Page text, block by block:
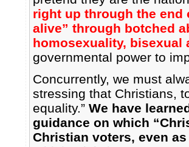
right up through the end
alive” through botched
homosexuality,
governmental power to
Concurrently, we must
stressing that Christians,
equality.” We have
guidance on which
Christian voters, even